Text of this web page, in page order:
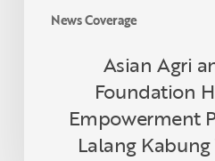
News Coverage
Kabung
Asian Agri
Foundation
Empowerment
Lalang